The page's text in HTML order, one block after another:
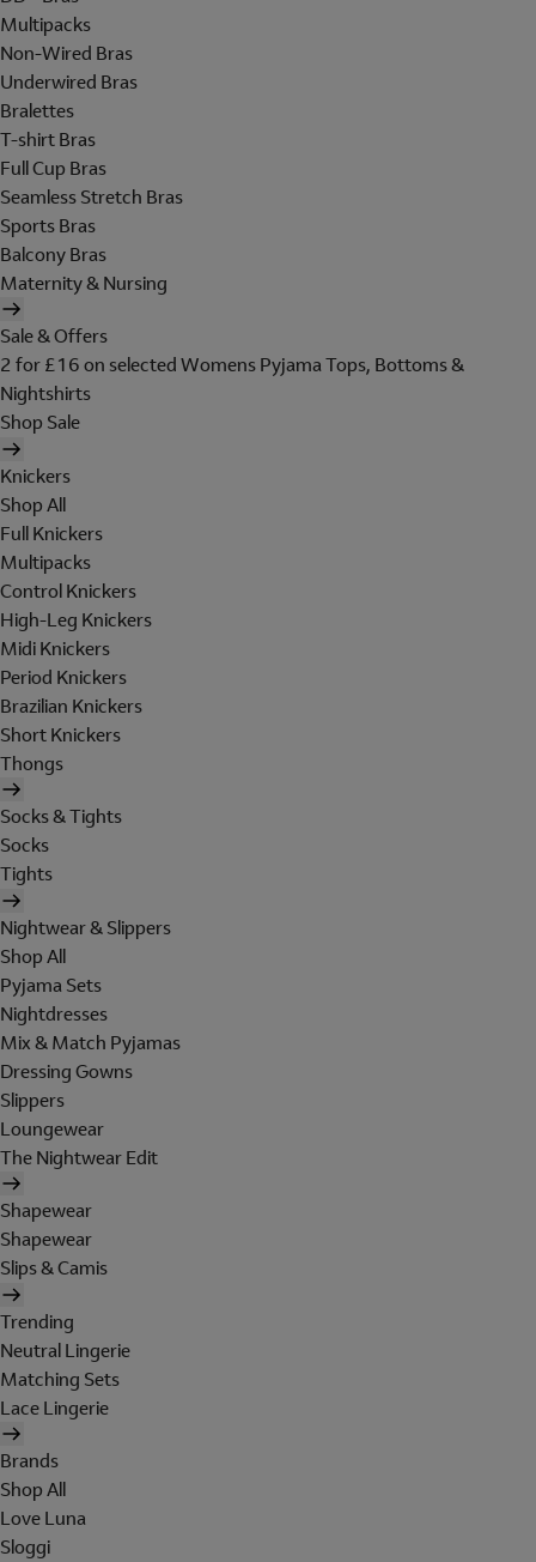
Multipacks
Non-Wired Bras
Underwired Bras
Bralettes
T-shirt Bras
Full Cup Bras
Seamless Stretch Bras
Sports Bras
Balcony Bras
Maternity & Nursing
Sale & Offers
2 for £16 on selected Womens Pyjama Tops, Bottoms &
Nightshirts
Shop Sale
Knickers
Shop All
Full Knickers
Multipacks
Control Knickers
High-Leg Knickers
Midi Knickers
Period Knickers
Brazilian Knickers
Short Knickers
Thongs
Socks & Tights
Socks
Tights
Nightwear & Slippers
Shop All
Pyjama Sets
Nightdresses
Mix & Match Pyjamas
Dressing Gowns
Slippers
Loungewear
The Nightwear Edit
Shapewear
Shapewear
Slips & Camis
Trending
Neutral Lingerie
Matching Sets
Lace Lingerie
Brands
Shop All
Love Luna
Sloggi